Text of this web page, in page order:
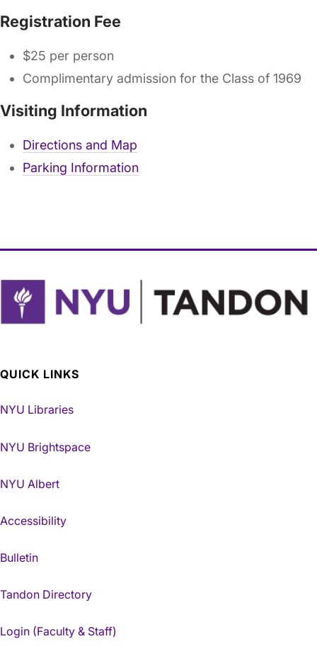
Registration Fee
$25 per person
Complimentary admission for the Class of 1969
Visiting Information
Directions and Map
Parking Information
QUICK LINKS
NYU Libraries
NYU Brightspace
NYU Albert
Accessibility
Bulletin
Tandon Directory
Login (Faculty & Staff)